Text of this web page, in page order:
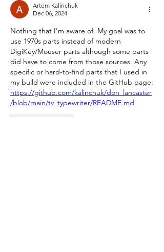
Artem Kalinchuk
Dec 06, 2024
Nothing that I'm aware of. My goal was to
use 1970s parts instead of modern
DigiKey/Mouser parts although some parts
did have to come from those sources. Any
specific or hard-to-find parts that I used in
https://github.com/kalinchuk/don_lancaster
/blob/main/tv_typewriter/README.md